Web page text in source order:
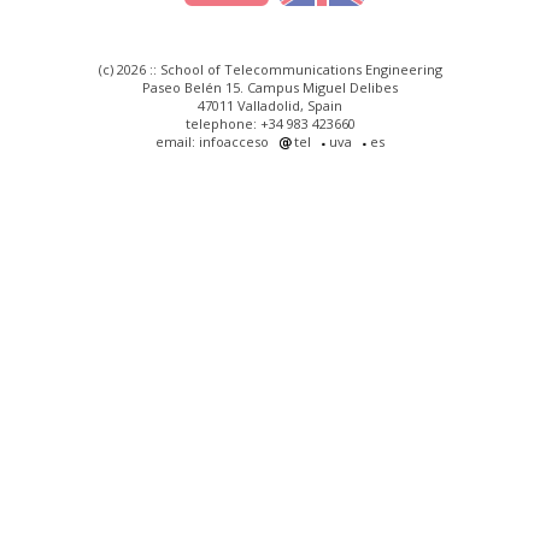
(c) 2026 :: School of Telecommunications Engineering
Paseo Belén 15. Campus Miguel Delibes
47011 Valladolid, Spain
telephone: +34 983 423660
email: infoacceso
tel uva es